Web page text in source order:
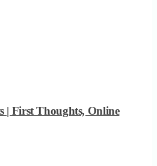
| First Thoughts, Online